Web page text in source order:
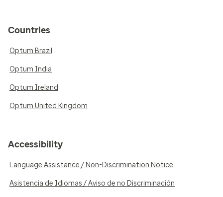
Countries
Optum Brazil
Optum India
Optum Ireland
Optum United Kingdom
Accessibility
Language Assistance / Non-Discrimination Notice
Asistencia de Idiomas / Aviso de no Discriminación